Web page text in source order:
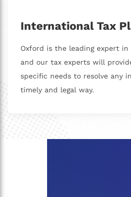
International Tax
Oxford is the leading expert
and our tax experts will
specific needs to resolve any
timely and legal way.